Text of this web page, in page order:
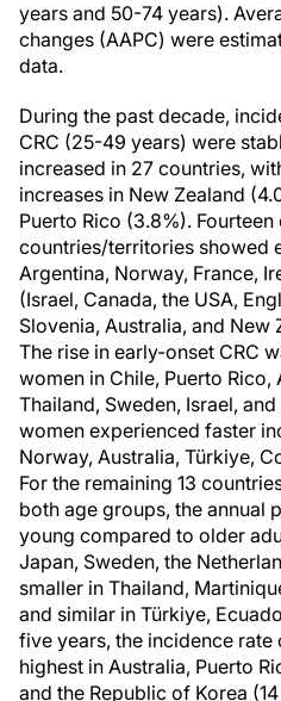
years and 50-74 years).
changes (AAPC) were
data.
During the past decade,
CRC (25-49 years) were
increased in 27 countries,
increases in New Zealand
Puerto Rico (3.8%).
countries/territories showed
Argentina, Norway, France,
(Israel, Canada, the USA,
Slovenia, Australia, and New
The rise in early-onset CRC
women in Chile, Puerto Rico,
Thailand, Sweden, Israel,
women experienced faster
Norway, Australia, Türkiye,
For the remaining 13
both age groups, the annual
young compared to older
Japan, Sweden, the
smaller in Thailand,
and similar in Türkiye,
five years, the incidence rate
highest in Australia, Puerto
and the Republic of Korea